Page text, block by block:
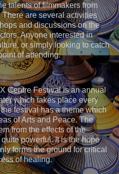
talents of filmmakers from
are several activities
and discussions on the
Anyone interested in
or simply looking to catch
of attending.
Centre Festival is an annual
which takes place every
festival has a theme which
of Arts and Peace. The
from the effects of the
powerful. It is the hope
forms the ground for critical
of healing.